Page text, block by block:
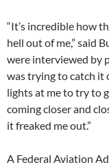
“It’s incredible how
hell out of me,” said
were interviewed by
was trying to catch it
lights at me to try to
coming closer and
it freaked me out.”
A Federal Aviation